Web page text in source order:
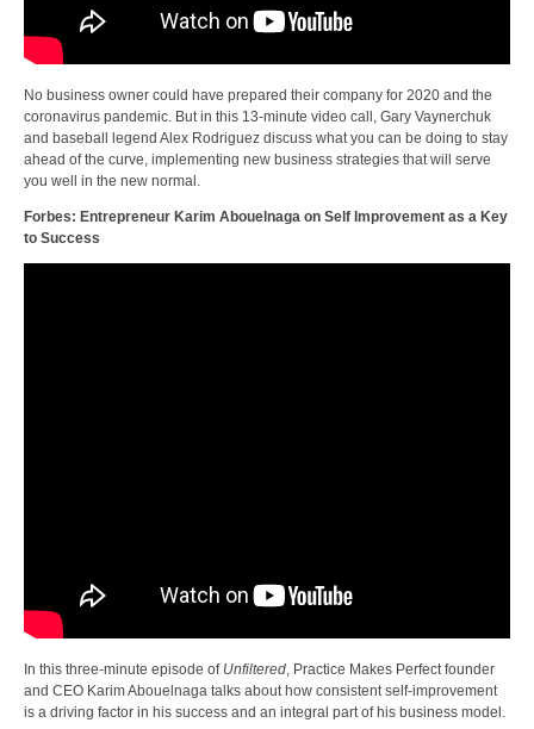
No business owner could have prepared their company for 2020 and the
coronavirus pandemic. But in this 13-minute video call, Gary Vaynerchuk
and baseball legend Alex Rodriguez discuss what you can be doing to stay
ahead of the curve, implementing new business strategies that will serve
you well in the new normal.
Forbes: Entrepreneur Karim Abouelnaga on Self Improvement as a Key
to Success
In this three-minute episode of Unfiltered , Practice Makes Perfect founder
and CEO Karim Abouelnaga talks about how consistent self-improvement
is a driving factor in his success and an integral part of his business model.